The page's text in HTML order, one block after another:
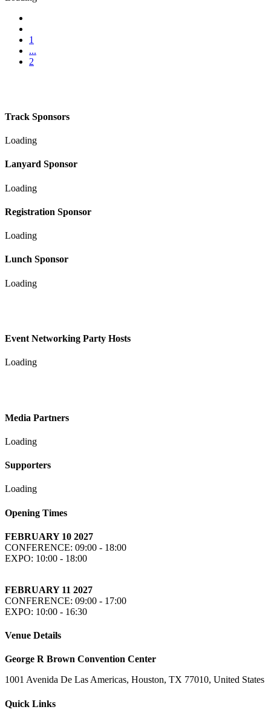
1
...
2
Track Sponsors
Loading
Lanyard Sponsor
Loading
Registration Sponsor
Loading
Lunch Sponsor
Loading
Event Networking Party Hosts
Loading
Media Partners
Loading
Supporters
Loading
Opening Times
FEBRUARY 10 2027
CONFERENCE: 09:00 - 18:00
EXPO: 10:00 - 18:00
FEBRUARY 11 2027
CONFERENCE: 09:00 - 17:00
EXPO: 10:00 - 16:30
Venue Details
George R Brown Convention Center
1001 Avenida De Las Americas, Houston, TX 77010, United States
Quick Links